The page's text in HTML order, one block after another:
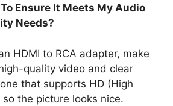
Ensure It Meets My Audio
Needs?
HDMI to RCA adapter, make
quality video and clear
that supports HD (High
the picture looks nice.